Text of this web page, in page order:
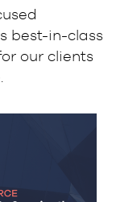
best-in-class
our clients